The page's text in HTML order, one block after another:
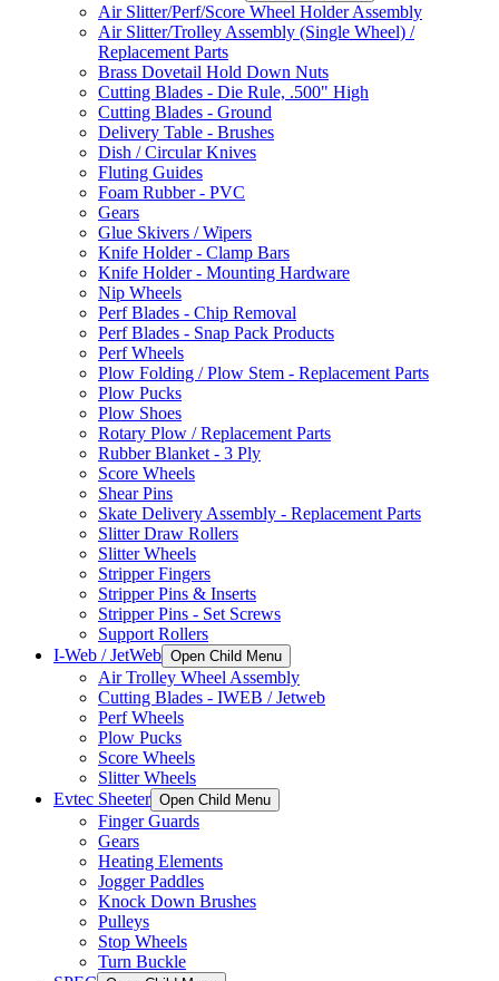
Air Slitter/Perf/Score Wheel Holder Assembly
Air Slitter/Trolley Assembly (Single Wheel) /
Replacement Parts
Brass Dovetail Hold Down Nuts
Cutting Blades - Die Rule, .500" High
Cutting Blades - Ground
Delivery Table - Brushes
Dish / Circular Knives
Fluting Guides
Foam Rubber - PVC
Gears
Glue Skivers / Wipers
Knife Holder - Clamp Bars
Knife Holder - Mounting Hardware
Nip Wheels
Perf Blades - Chip Removal
Perf Blades - Snap Pack Products
Perf Wheels
Plow Folding / Plow Stem - Replacement Parts
Plow Pucks
Plow Shoes
Rotary Plow / Replacement Parts
Rubber Blanket - 3 Ply
Score Wheels
Shear Pins
Skate Delivery Assembly - Replacement Parts
Slitter Draw Rollers
Slitter Wheels
Stripper Fingers
Stripper Pins & Inserts
Stripper Pins - Set Screws
Support Rollers
I-Web / JetWeb Open Child Menu
Air Trolley Wheel Assembly
Cutting Blades - IWEB / Jetweb
Perf Wheels
Plow Pucks
Score Wheels
Slitter Wheels
Evtec Sheeter Open Child Menu
Finger Guards
Gears
Heating Elements
Jogger Paddles
Knock Down Brushes
Pulleys
Stop Wheels
Turn Buckle